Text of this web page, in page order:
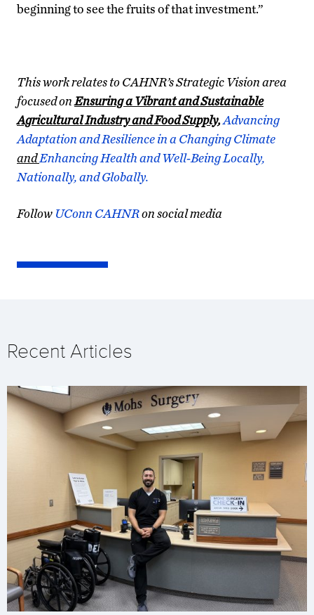
beginning to see the fruits of that investment.”
This work relates to CAHNR’s Strategic Vision area
focused onEnsuring a Vibrant and Sustainable
Agricultural Industry and Food Supply,Advancing
Adaptation and Resilience in a Changing Climate
andEnhancing Health and Well-Being Locally,
Nationally, and Globally.
Follow UConn CAHNRon social media
Recent Articles